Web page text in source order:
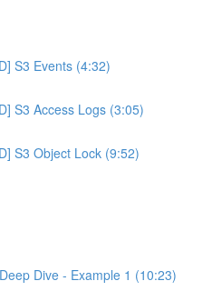
S3 Events (4:32)
S3 Access Logs (3:05)
S3 Object Lock (9:52)
Dive - Example 1 (10:23)